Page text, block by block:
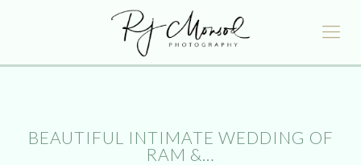
BEAUTIFUL INTIMATE WEDDING OF
RAM &…